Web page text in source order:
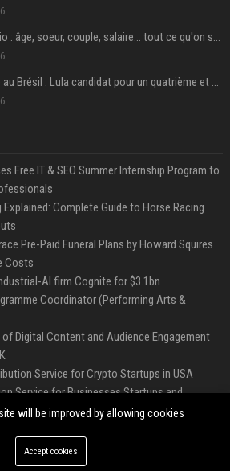
Free IT & SEO Summer Internship Program to
Complete Guide to Horse Racing
Pre-Paid Funeral Plans by Howard Squires
Costs
AI firm Cognite for $3.1bn
Coordinator (Performing Arts &
of Digital Content and Audience Engagement
Service for Crypto Startups in USA
Service for Businesses Startups and
American. All right reserved.
will be improved by allowing cookies
Accept cookies